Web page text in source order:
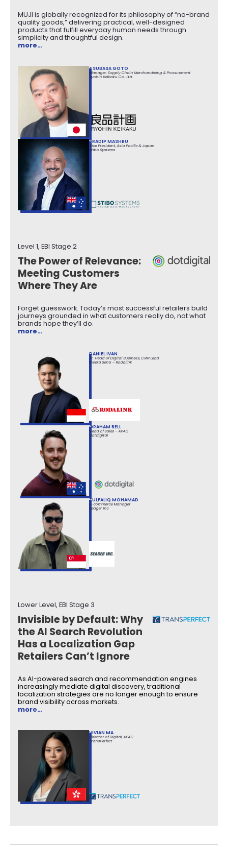
TSUBASA GOTO
Manager, Supply Chain Merchandising & Procurement
Ryohin Keikaku Co., Ltd.
PRADIP MASHRU
Vice President, Asia Pacific & Japan
Stibo Systems
MUJI is globally recognized for its philosophy of “no-brand
quality goods,” delivering practical, well-designed
products that fulfill everyday human needs through
simplicity and thoughtful design.
more…
Level 1, EBI Stage 2
The Power of Relevance:
Meeting Customers
Where They Are
DANIEL IVAN
Jr. Head of Digital Business, CRM Lead
Insera Sena – Rodalink
GRAHAM BELL
Head of Sales - APAC
Dotdigital
ZULFALIQ MOHAMAD
E-commerce Manager
Seager Inc
Forget guesswork. Today’s most successful retailers build
journeys grounded in what customers really do, not what
brands hope they’ll do.
more…
Lower Level, EBI Stage 3
Invisible by Default: Why
the AI Search Revolution
Has a Localization Gap
Retailers Can’t Ignore
VIVIAN MA
Director of Digital, APAC
TransPerfect
As AI-powered search and recommendation engines
increasingly mediate digital discovery, traditional
localization strategies are no longer enough to ensure
brand visibility across markets.
more…